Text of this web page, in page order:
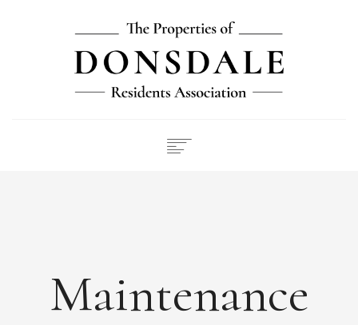
MAINTENANCE
PAYMENTSMaintenance